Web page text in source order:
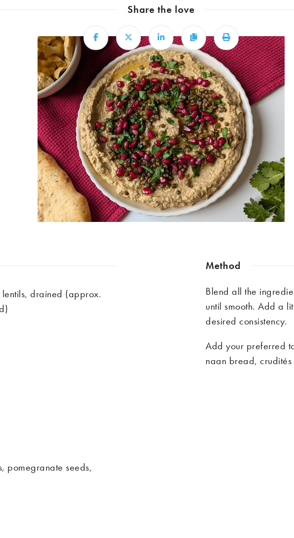
Share the love
Share Share Share Copy Print
drained (approx.
pomegranate seeds,
Method
Blend all the
until smooth. Add a
desired consistency.
Add your preferred
naan bread, crudités